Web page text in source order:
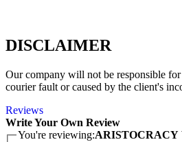
DISCLAIMER
Our company will not be responsible
courier fault or caused by the client's
Reviews
Write Your Own Review
You're reviewing:ARISTOCRACY